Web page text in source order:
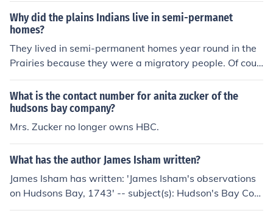
Why did the plains Indians live in semi-permanet
homes?
They lived in semi-permanent homes year round in the
Prairies because they were a migratory people. Of cour
se, once white settlers came and set up the Hudsons Ba
y posts all over the place, trade began to occur betwee
n Plains Indians and the white settlers, and the Plains In
dians began to be reliant on the goods they got from th
e Hudsons Bay company. Once this happened, they wer
y company's goods, and so they stayed where the tradi
ng posts were so that they could trade with the Hudson
s Bay company.
What is the contact number for anita zucker of the
hudsons bay company?
Mrs. Zucker no longer owns HBC.
What has the author James Isham written?
James Isham has written: 'James Isham's observations
on Hudsons Bay, 1743' -- subject(s): Hudson's Bay Com
pany